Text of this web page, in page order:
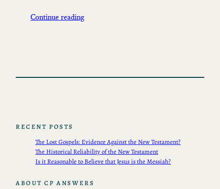
Continue reading
RECENT POSTS
The Lost Gospels: Evidence Against the New Testament?
The Historical Reliability of the New Testament
Is it Reasonable to Believe that Jesus is the Messiah?
ABOUT CP ANSWERS